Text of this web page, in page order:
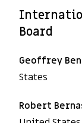
Board
Geoffrey
States
Robert